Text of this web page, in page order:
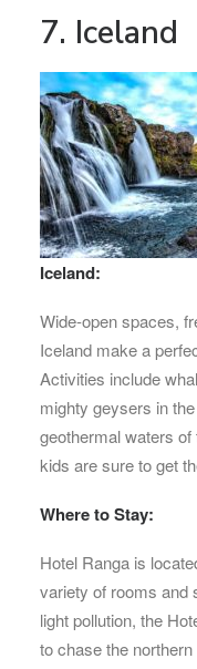
7. Iceland
Iceland:
Wide-open spaces,
Iceland make a
Activities include
mighty geysers in
geothermal waters
kids are sure to get
Where to Stay:
Hotel Ranga is
variety of rooms and
light pollution, the
to chase the